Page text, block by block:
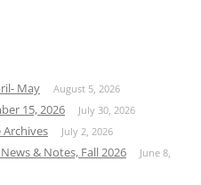
May August 5, 2026
15, 2026 July 30, 2026
July 2, 2026
& Notes, Fall 2026
June 8,